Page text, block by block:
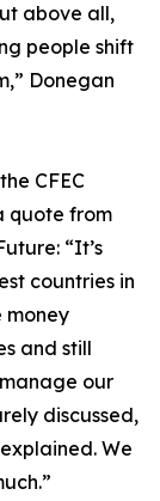
above all,
people shift
Donegan
CFEC
quote from
“It’s
countries in
money
and still
our
discussed,
We